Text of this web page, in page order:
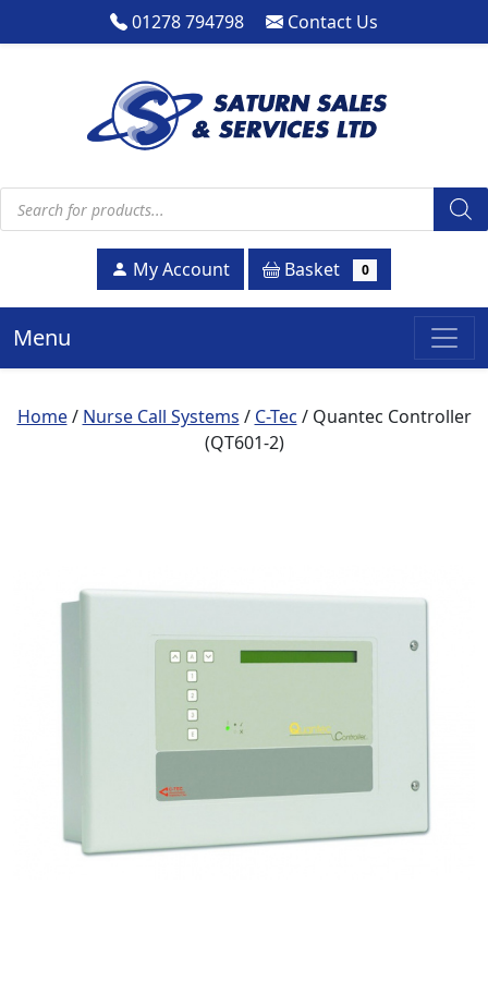
01278 794798 Contact Us
Products search
My Account Basket 0
Menu
Home/ Nurse Call Systems / C-Tec / Quantec Controller
(QT601-2)